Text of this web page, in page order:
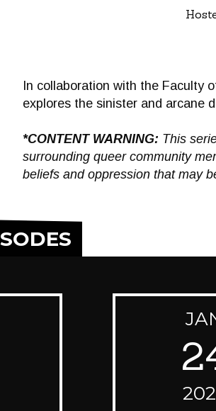
In collaboration with the Faculty
explores the sinister and arcane
*CONTENT WARNING: This
surrounding queer community
beliefs and oppression that may